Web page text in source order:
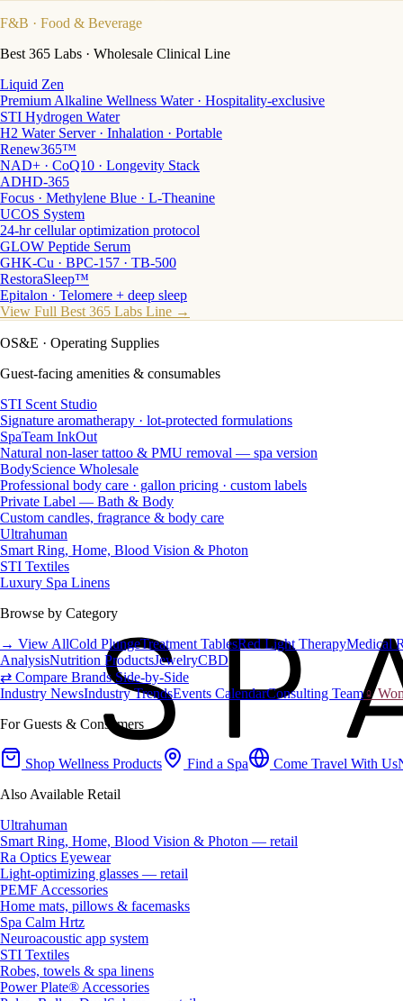
F&B · Food & Beverage
Best 365 Labs · Wholesale Clinical Line
Liquid Zen
Premium Alkaline Wellness Water · Hospitality-exclusive
STI Hydrogen Water
H2 Water Server · Inhalation · Portable
Renew365™
NAD+ · CoQ10 · Longevity Stack
ADHD-365
Focus · Methylene Blue · L-Theanine
UCOS System
24-hr cellular optimization protocol
GLOW Peptide Serum
GHK-Cu · BPC-157 · TB-500
RestoraSleep™
Epitalon · Telomere + deep sleep
View Full Best 365 Labs Line →
OS&E · Operating Supplies
Guest-facing amenities & consumables
STI Scent Studio
Signature aromatherapy · lot-protected formulations
SpaTeam InkOut
Natural non-laser tattoo & PMU removal — spa version
BodyScience Wholesale
Professional body care · gallon pricing · custom labels
Private Label — Bath & Body
Custom candles, fragrance & body care
Ultrahuman
Smart Ring, Home, Blood Vision & Photon
STI Textiles
Luxury Spa Linens
Browse by Category
→ View AllCold PlungeTreatment TablesRed Light TherapyMedical
AnalysisNutrition ProductsJewelryCBD
⇄ Compare Brands Side-by-Side
Industry NewsIndustry TrendsEvents CalendarConsulting Team♀
For Guests & Consumers
Shop Wellness Products Find a Spa Come Travel With Us
Also Available Retail
Ultrahuman
Smart Ring, Home, Blood Vision & Photon — retail
Ra Optics Eyewear
Light-optimizing glasses — retail
PEMF Accessories
Home mats, pillows & facemasks
Spa Calm Hrtz
Neuroacoustic app system
STI Textiles
Robes, towels & spa linens
Power Plate® Accessories